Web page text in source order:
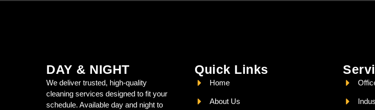
DAY & NIGHT
We deliver trusted, high-quality
cleaning services designed to fit your
schedule. Available day and night to
Quick Links
Home
About Us